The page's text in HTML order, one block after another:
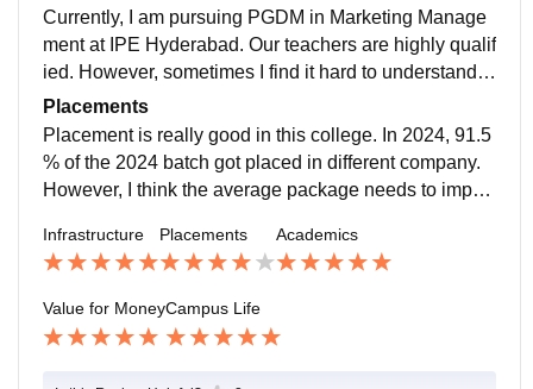
Currently, I am pursuing PGDM in Marketing Manage
ment at IPE Hyderabad. Our teachers are highly qualif
ied. However, sometimes I find it hard to understand s
ome teachers due to their English accents as I am fro
m North-East, India. Overall, all the faculties are very f
riendly and helpful.
Placements
Placement is really good in this college. In 2024, 91.5
% of the 2024 batch got placed in different company.
However, I think the average package needs to impro
Our Seniors are busy with the placements right now.
Infrastructure Placements Academics
Value for MoneyCampus Life